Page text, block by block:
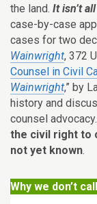
the land. It isn’t
case-by-case
cases for two
Wainwright, 372
Counsel in Civil
Wainwright,” by
history and
counsel
the civil right to
not yet known.
Why we don’t